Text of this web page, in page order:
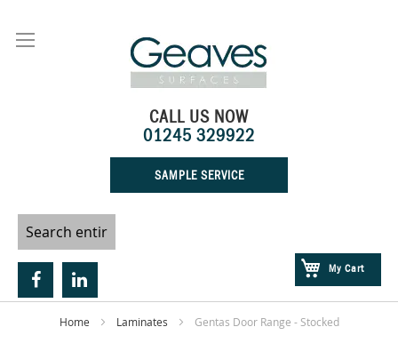
Content
My Cart
CALL US NOW
01245 329922
SAMPLE SERVICE
Home Laminates Gentas Door Range - Stocked